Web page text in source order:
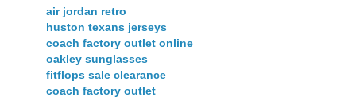
air jordan retro
huston texans jerseys
coach factory outlet online
oakley sunglasses
fitflops sale clearance
coach factory outlet